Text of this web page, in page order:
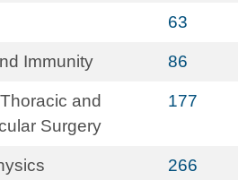
63
Immunity 86
and
Surgery
177
266